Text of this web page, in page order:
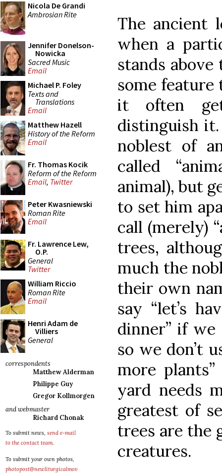
Nicola De Grandi
Ambrosian Rite
Jennifer Donelson-
Nowicka
Sacred Music
Email
Michael P. Foley
Texts and
Translations
Email
Matthew Hazell
History of the Reform
Email
Fr. Thomas Kocik
Reform of the Reform
Email, Twitter
Peter Kwasniewski
Roman Rite
Email
Fr. Lawrence Lew,
O.P.
General
Twitter
William Riccio
Roman Rite
Email
Henri Adam de
Villiers
General
correspondents
Matthew Alderman
Philippe Guy
Gregor Kollmorgen
and webmaster
Richard Chonak
To submit news, send e-mail
to the contact team.
To submit your own photos,
photopost@newliturgicalmov
The ancient
when a
stands
some feature
it often
distinguish it.
noblest of
called
animal), but
to set him
call (merely)
trees,
much the
their own
say “let’s
dinner” if
so we don’t
more
yard needs
greatest of
trees are the
creatures.